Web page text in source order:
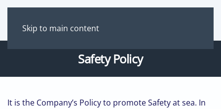
Skip to main content
Safety Policy
It is the Company’s Policy to promote Safety at sea. In